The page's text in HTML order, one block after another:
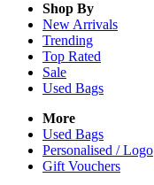
Shop By
New Arrivals
Trending
Top Rated
Sale
Used Bags
More
Used Bags
Personalised / Logo
Gift Vouchers